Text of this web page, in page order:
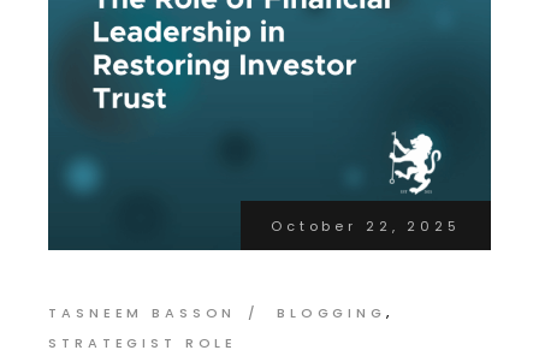
October 22, 2025
TASNEEM BASSON
BLOGGING
STRATEGIST ROLE